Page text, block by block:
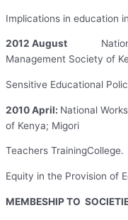
Implications in education
2012 August National
Management Society of
Sensitive Educational
2010 April: National
of Kenya; Migori
Teachers TrainingCollege.
Equity in the Provision of
MEMBESHIP TO